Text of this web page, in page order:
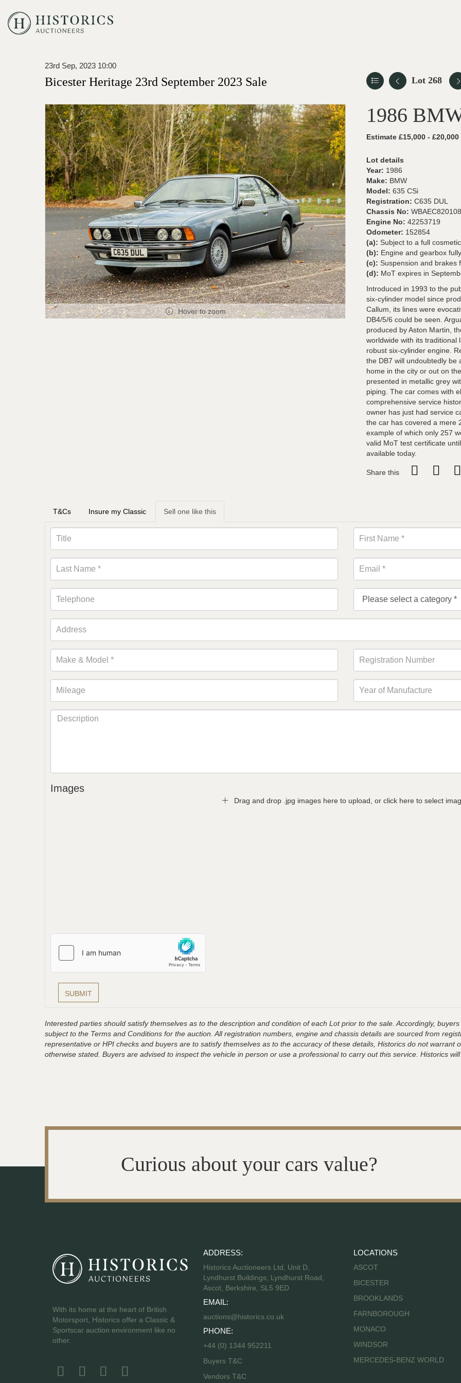
23rd Sep, 2023 10:00
Bicester Heritage 23rd September 2023 Sale Lot 268
Hover to zoom
1986
Estimate £15,000 - £20,000
Lot details
Year: 1986
Make: BMW
Model: 635 CSi
Registration: C635 DUL
Chassis No:
Engine No: 42253719
Odometer: 152854
(a): Subject to a full
(b): Engine and gearbox
(c): Suspension and brakes
(d): MoT expires in
Introduced in 1993 to the
six-cylinder model since
Callum, its lines were
DB4/5/6 could be seen.
produced by Aston Martin,
worldwide with its traditional
robust six-cylinder engine.
the DB7 will undoubtedly be
home in the city or out on
presented in metallic grey
piping. The car comes with
comprehensive service
owner has just had service
the car has covered a mere
example of which only 257
valid MoT test certificate
available today.
Share this
T&Cs Insure my Classic Sell one like this
Images
Drag and drop .jpg images here to upload, or click here to select
Interested parties should satisfy themselves as to the description and condition of each Lot prior to the sale. Accordingly,
subject to the Terms and Conditions for the auction. All registration numbers, engine and chassis details are sourced from
representative or HPI checks and buyers are to satisfy themselves as to the accuracy of these details, Historics do not
otherwise stated. Buyers are advised to inspect the vehicle in person or use a professional to carry out this service. Historics
Curious about your cars value?
With its home at the heart of British
Motorsport, Historics offer a Classic &
Sportscar auction environment like no
other.
ADDRESS:
Historics Auctioneers Ltd, Unit D,
Lyndhurst Buildings, Lyndhurst Road,
Ascot, Berkshire, SL5 9ED
EMAIL:
auctions@historics.co.uk
PHONE:
+44 (0) 1344 952211
Buyers T&C
Vendors T&C
LOCATIONS
ASCOT
BICESTER
BROOKLANDS
FARNBOROUGH
MONACO
WINDSOR
MERCEDES-BENZ WORLD